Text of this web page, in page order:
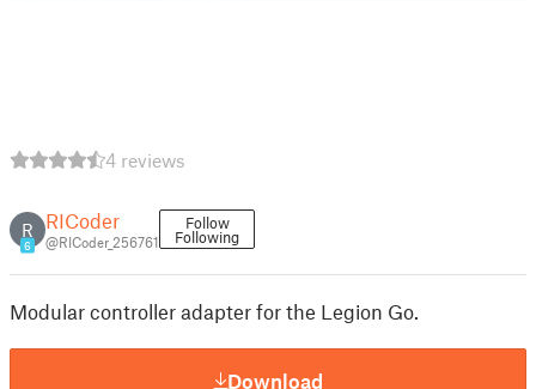
4 reviews
R
6
RICoder
@RICoder_256761
Follow
Following
Modular controller adapter for the Legion Go.
Download